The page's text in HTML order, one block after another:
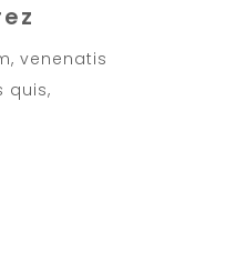
venenatis
quis,